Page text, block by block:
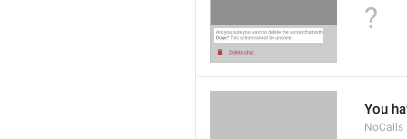
?
You
NoCalls